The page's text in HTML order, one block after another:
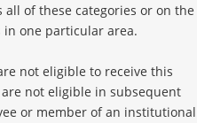
of these categories or on the
one particular area.
not eligible to receive this
not eligible in subsequent
or member of an institutional